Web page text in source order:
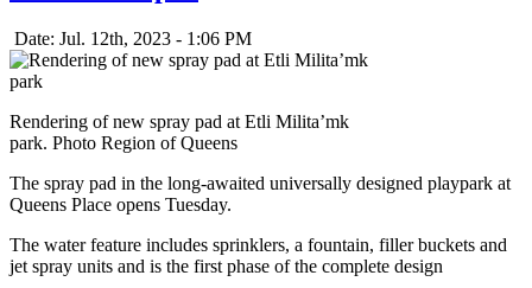
Date: Jul. 12th, 2023 - 1:06 PM
Rendering of new spray pad at Etli Milita’mk
park. Photo Region of Queens
The spray pad in the long-awaited universally designed playpark at
Queens Place opens Tuesday.
The water feature includes sprinklers, a fountain, filler buckets and
jet spray units and is the first phase of the complete design